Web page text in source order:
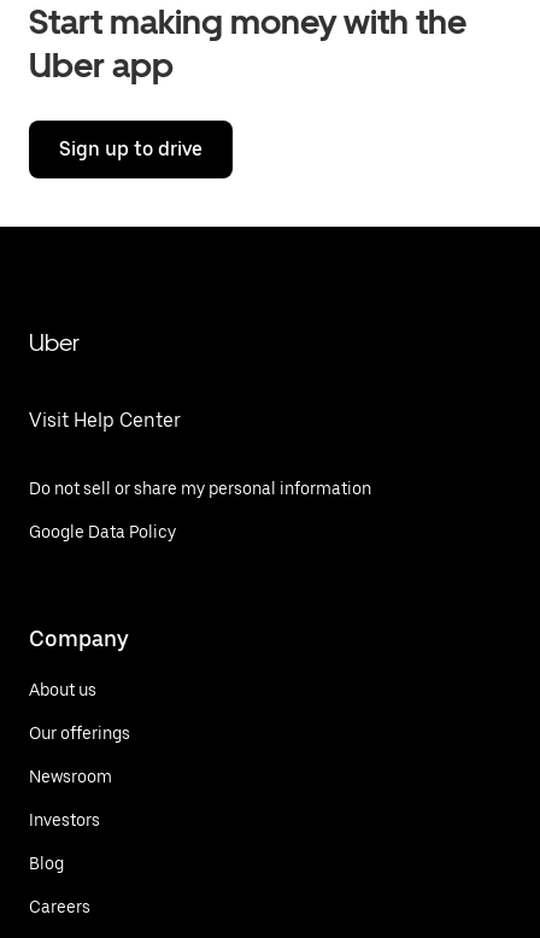
Start making money with the
Uber app
Sign up to drive
Uber
Visit Help Center
Do not sell or share my personal information
Google Data Policy
Company
About us
Our offerings
Newsroom
Investors
Blog
Careers